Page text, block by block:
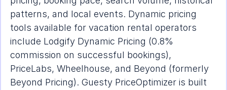
patterns, and local events. Dynamic pricing
tools available for vacation rental operators
include Lodgify Dynamic Pricing (0.8%
commission on successful bookings),
PriceLabs, Wheelhouse, and Beyond (formerly
Beyond Pricing). Guesty PriceOptimizer is built